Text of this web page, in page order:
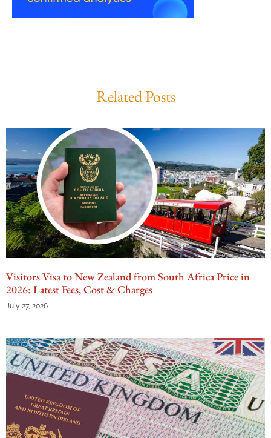
Related Posts
Visitors Visa to New Zealand from South Africa Price in
2026: Latest Fees, Cost & Charges
July 27, 2026